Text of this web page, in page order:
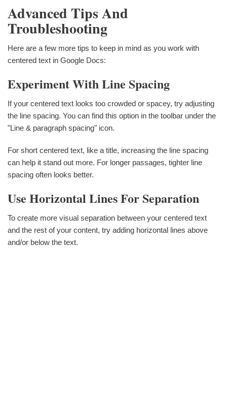
Advanced Tips And
Troubleshooting
Here are a few more tips to keep in mind as you work with
centered text in Google Docs:
Experiment With Line Spacing
If your centered text looks too crowded or spacey, try adjusting
the line spacing. You can find this option in the toolbar under the
"Line & paragraph spacing" icon.
For short centered text, like a title, increasing the line spacing
can help it stand out more. For longer passages, tighter line
spacing often looks better.
Use Horizontal Lines For Separation
To create more visual separation between your centered text
and the rest of your content, try adding horizontal lines above
and/or below the text.